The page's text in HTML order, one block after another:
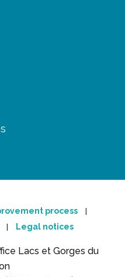
process
Legal notices
Lacs et Gorges du